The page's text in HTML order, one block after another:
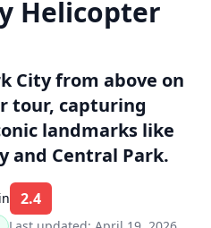
Helicopter
City from above on
tour, capturing
landmarks like
and Central Park.
2.4